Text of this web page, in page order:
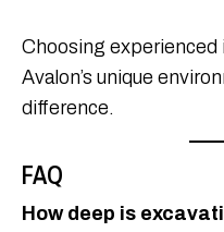
Choosing experienced
Avalon’s unique
difference.
FAQ
How deep is